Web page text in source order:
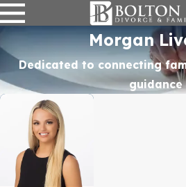
Morgan
Dedicated to connecting
guidance